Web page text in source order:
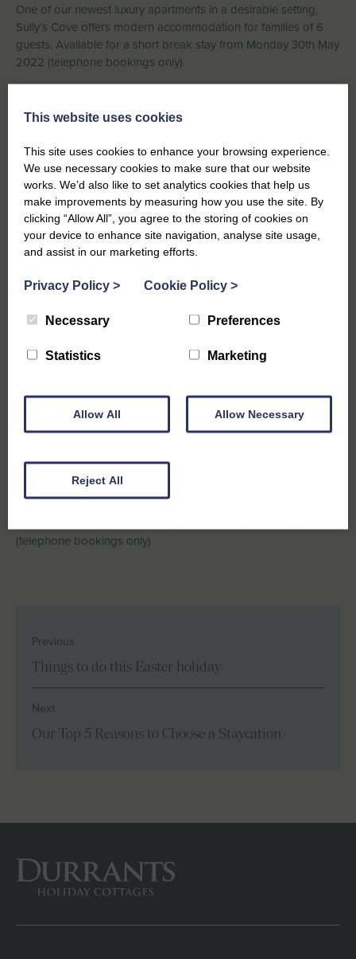
One of our newest luxury apartments in a desirable setting,
Sully’s Cove offers modern accommodation for families of 6
guests. Available for a short break stay from Monday 30th May
2022 (telephone bookings only).
Available week commencing 21st
the location of Saffron Cottage with the beach and High Street
all within a few minutes’ walk.
St Elmo, Southwold
A quiet spot for all the family yet with all amenities within easy
reach. Kids will love the generous sized garden to play in.
(telephone bookings only).
Previous
Things to do this Easter holiday
Next
Our Top 5 Reasons to Choose a Staycation
This website uses cookies
This site uses cookies to enhance your browsing experience.
We use necessary cookies to make sure that our website
works. We’d also like to set analytics cookies that help us
make improvements by measuring how you use the site. By
clicking “Allow All”, you agree to the storing of cookies on
your device to enhance site navigation, analyse site usage,
and assist in our marketing efforts.
Privacy Policy > Cookie Policy >
Necessary Preferences
Statistics Marketing
Allow All Allow Necessary
Reject All